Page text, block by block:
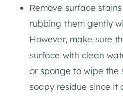
Remove surface
rubbing them gently
However, make sure
surface with clean
or sponge to wipe the
soapy residue since